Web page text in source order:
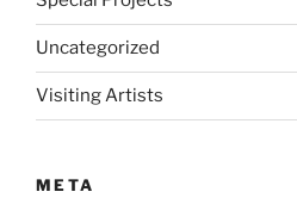
Uncategorized
Visiting Artists
META